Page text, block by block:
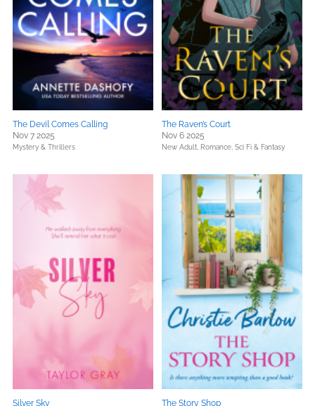
The Devil Comes Calling
Nov 7 2025
Mystery & Thrillers
The Raven’s Court
Nov 6 2025
New Adult, Romance, Sci Fi & Fantasy
Silver Sky The Story Shop